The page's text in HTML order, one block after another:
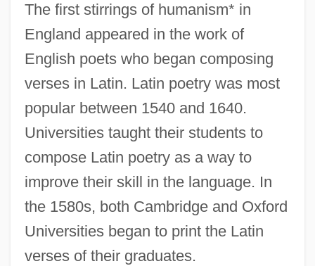
The first stirrings of humanism* in
England appeared in the work of
English poets who began composing
verses in Latin. Latin poetry was most
popular between 1540 and 1640.
Universities taught their students to
compose Latin poetry as a way to
improve their skill in the language. In
the 1580s, both Cambridge and Oxford
Universities began to print the Latin
verses of their graduates.